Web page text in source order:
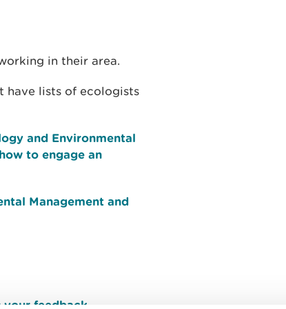
in their area.
have lists of ecologists
and Environmental
to engage an
Management and
your feedback